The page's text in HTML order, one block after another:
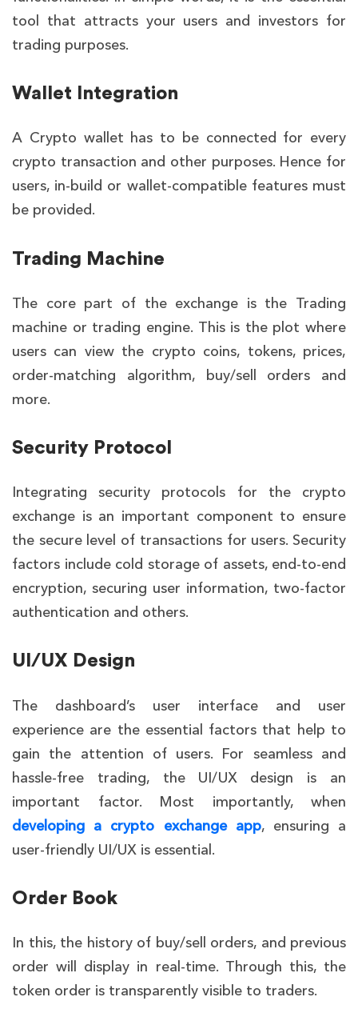
tool that attracts your users and investors for
trading purposes.
Wallet Integration
A Crypto wallet has to be connected for every
crypto transaction and other purposes. Hence for
users, in-build or wallet-compatible features must
be provided.
Trading Machine
The core part of the exchange is the Trading
machine or trading engine. This is the plot where
users can view the crypto coins, tokens, prices,
order-matching algorithm, buy/sell orders and
more.
Security Protocol
Integrating security protocols for the crypto
exchange is an important component to ensure
the secure level of transactions for users. Security
factors include cold storage of assets, end-to-end
encryption, securing user information, two-factor
authentication and others.
UI/UX Design
The dashboard’s user interface and user
experience are the essential factors that help to
gain the attention of users. For seamless and
hassle-free trading, the UI/UX design is an
important factor. Most importantly, when
developing a crypto exchange app, ensuring a
user-friendly UI/UX is essential.
Order Book
In this, the history of buy/sell orders, and previous
order will display in real-time. Through this, the
token order is transparently visible to traders.